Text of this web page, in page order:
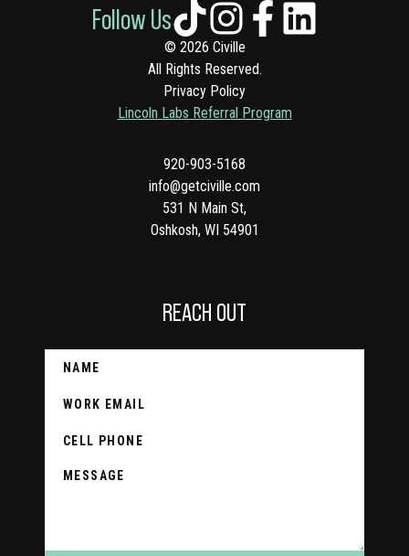
© 2026 Civille
All Rights Reserved.
Privacy Policy
Lincoln Labs Referral Program
920-903-5168
info@getciville.com
531 N Main St,
Oshkosh, WI 54901
Follow Us
REACH OUT